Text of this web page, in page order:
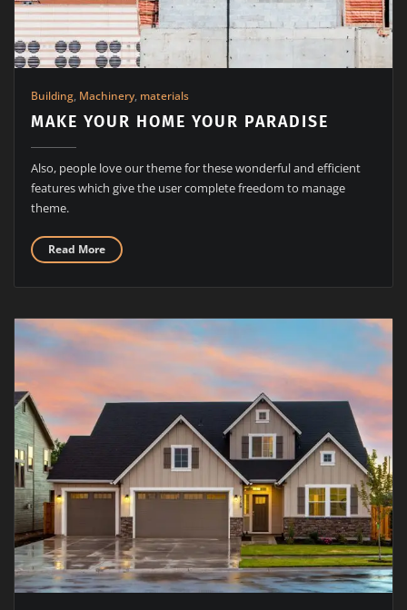
Building, Machinery, materials
MAKE YOUR HOME YOUR PARADISE
Also, people love our theme for these wonderful and efficient
features which give the user complete freedom to manage
theme.
Read More